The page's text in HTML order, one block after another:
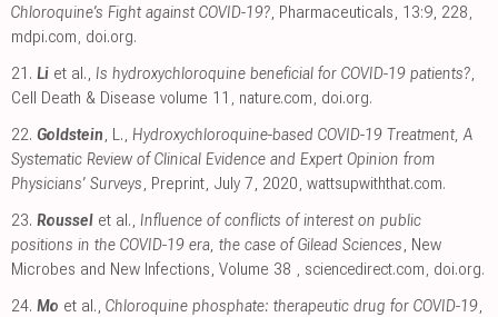
Chloroquine’s Fight against COVID-19?, Pharmaceuticals, 13:9, 228,
mdpi.com, doi.org.
21. Li et al., Is hydroxychloroquine beneficial for COVID-19 patients?,
Cell Death & Disease volume 11 , nature.com, doi.org.
22. Goldstein, L., Hydroxychloroquine-based COVID-19 Treatment, A
Systematic Review of Clinical Evidence and Expert Opinion from
Physicians’ Surveys, Preprint, July 7, 2020, wattsupwiththat.com.
23. Roussel et al., Influence of conflicts of interest on public
positions in the COVID-19 era, the case of Gilead Sciences, New
Microbes and New Infections, Volume 38 , sciencedirect.com, doi.org.
24. Mo et al., Chloroquine phosphate: therapeutic drug for COVID-19,